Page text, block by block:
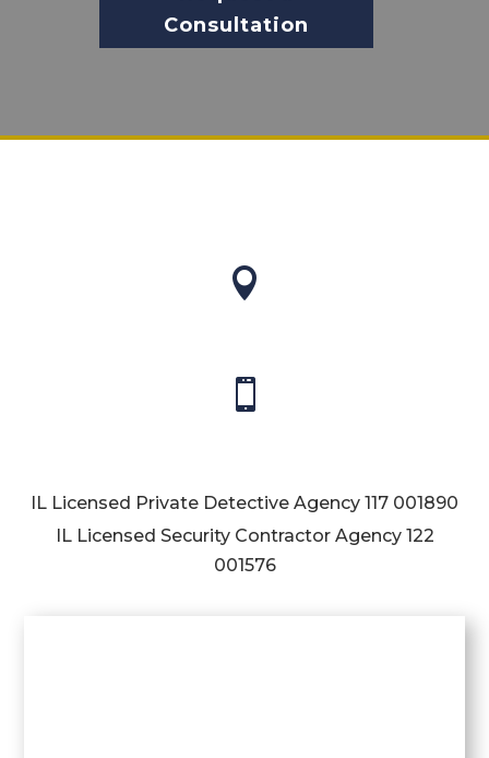
Consultation


IL Licensed Private Detective Agency 117 001890
IL Licensed Security Contractor Agency 122
001576